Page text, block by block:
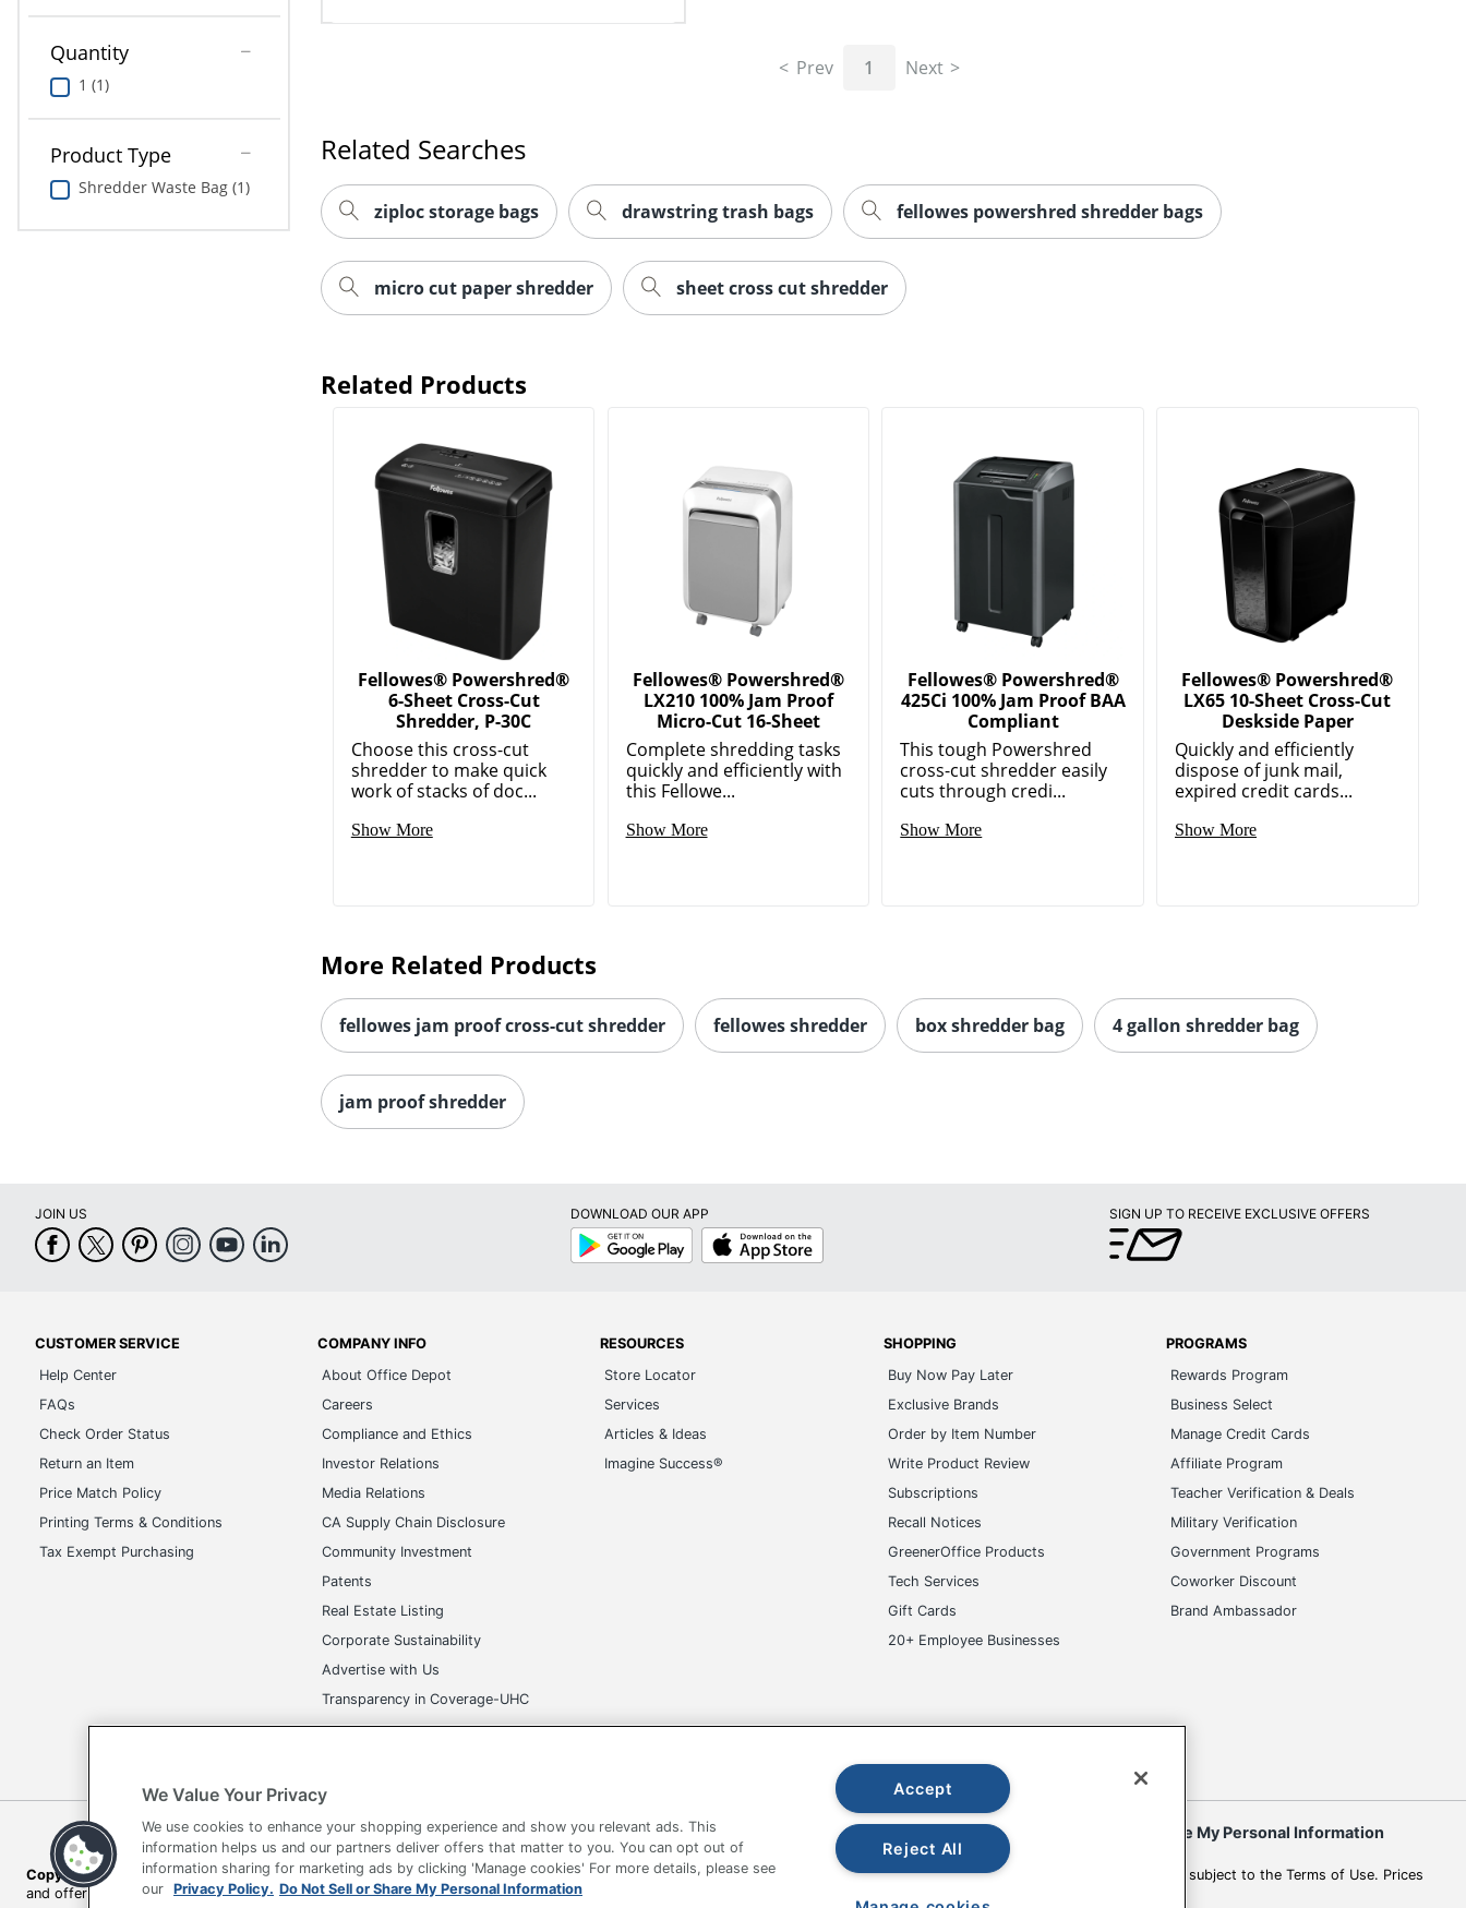
Quantity
1 (1)
Product Type
Shredder Waste Bag (1)
Prev 1 Next
Related Searches
ziploc storage bags drawstring trash bags fellowes powershred shredder bags
micro cut paper shredder sheet cross cut shredder
Related Products
Fellowes® Powershred®
6-Sheet Cross-Cut
Shredder, P-30C
Choose this cross-cut
shredder to make quick
work of stacks of doc...
Show More
Fellowes® Powershred®
LX210 100% Jam Proof
Micro-Cut 16-Sheet
Complete shredding tasks
quickly and efficiently with
this Fellowe...
Show More
Fellowes® Powershred®
425Ci 100% Jam Proof BAA
Compliant
This tough Powershred
cross-cut shredder easily
cuts through credi...
Show More
Fellowes® Powershred®
LX65 10-Sheet Cross-Cut
Deskside Paper
Quickly and efficiently
dispose of junk mail,
expired credit cards...
Show More
More Related Products
fellowes jam proof cross-cut shredder fellowes shredder box shredder bag 4 gallon shredder bag
jam proof shredder
JOIN US
DOWNLOAD OUR APP
Google
Play
App
Store
SIGN UP TO RECEIVE EXCLUSIVE OFFERS
CUSTOMER SERVICE
Help Center
FAQs
Check Order Status
Return an Item
Price Match Policy
Printing Terms & Conditions
Tax Exempt Purchasing
COMPANY INFO
About Office Depot
Careers
Compliance and Ethics
Investor Relations
Media Relations
CA Supply Chain Disclosure
Community Investment
Patents
Real Estate Listing
Corporate Sustainability
Advertise with Us
Transparency in Coverage-UHC
RESOURCES
Store Locator
Services
Articles & Ideas
Imagine Success®
SHOPPING
Buy Now Pay Later
Exclusive Brands
Order by Item Number
Write Product Review
Subscriptions
Recall Notices
GreenerOffice Products
Tech Services
Gift Cards
20+ Employee Businesses
PROGRAMS
Rewards Program
Business Select
Manage Credit Cards
Affiliate Program
Teacher Verification & Deals
Military Verification
Government Programs
Coworker Discount
Brand Ambassador
Terms of Use Privacy Policy Accessibility Office Depot Tracking Tools Grand & Toy Canada Manage Cookies Do Not Sell or Share My Personal Information
Copyright © 2026 by Office Depot, LLC. All rights reserved.Prices shown are in U.S. Dollars. Please log in for your pricing. Prices are subject to change. All use of the site is subject to the Terms of Use. Prices
and offers on
www.officedepot.com may not apply to purchases made on www.odpbusiness.com. See Terms of Use details.
We Value Your Privacy
We use cookies to enhance your shopping experience and show you relevant ads. This
information helps us and our partners deliver offers that matter to you. You can opt out of
information sharing for marketing ads by clicking 'Manage cookies' For more details, please see
our Privacy Policy. Do Not Sell or Share My Personal Information
Accept
Reject All